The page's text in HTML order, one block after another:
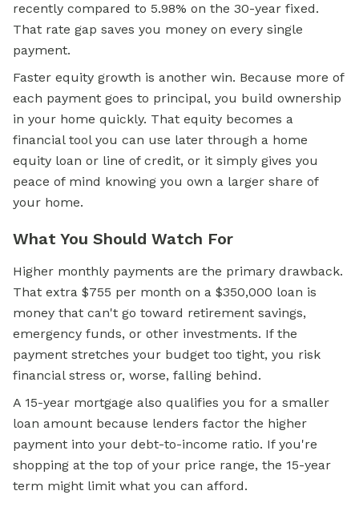
recently compared to 5.98% on the 30-year fixed.
That rate gap saves you money on every single
payment.
Faster equity growth is another win. Because more of
each payment goes to principal, you build ownership
in your home quickly. That equity becomes a
financial tool you can use later through a home
equity loan or line of credit, or it simply gives you
peace of mind knowing you own a larger share of
your home.
What You Should Watch For
Higher monthly payments are the primary drawback.
That extra $755 per month on a $350,000 loan is
money that can't go toward retirement savings,
emergency funds, or other investments. If the
payment stretches your budget too tight, you risk
financial stress or, worse, falling behind.
A 15-year mortgage also qualifies you for a smaller
loan amount because lenders factor the higher
payment into your debt-to-income ratio. If you're
shopping at the top of your price range, the 15-year
term might limit what you can afford.